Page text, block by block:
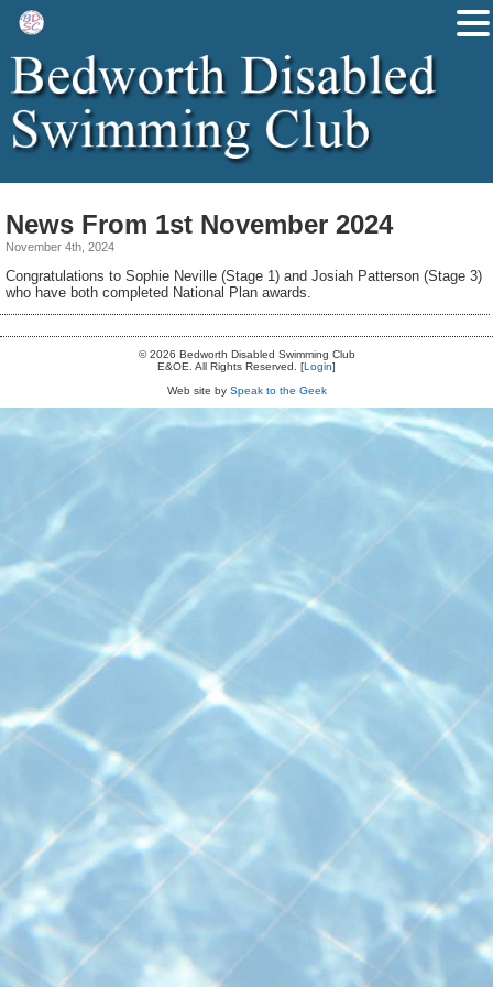
News From 1st November 2024
November 4th, 2024
Congratulations to Sophie Neville (Stage 1) and Josiah Patterson (Stage 3)
who have both completed National Plan awards.
© 2026 Bedworth Disabled Swimming Club
E&OE. All Rights Reserved. [Login]
Web site by Speak to the Geek